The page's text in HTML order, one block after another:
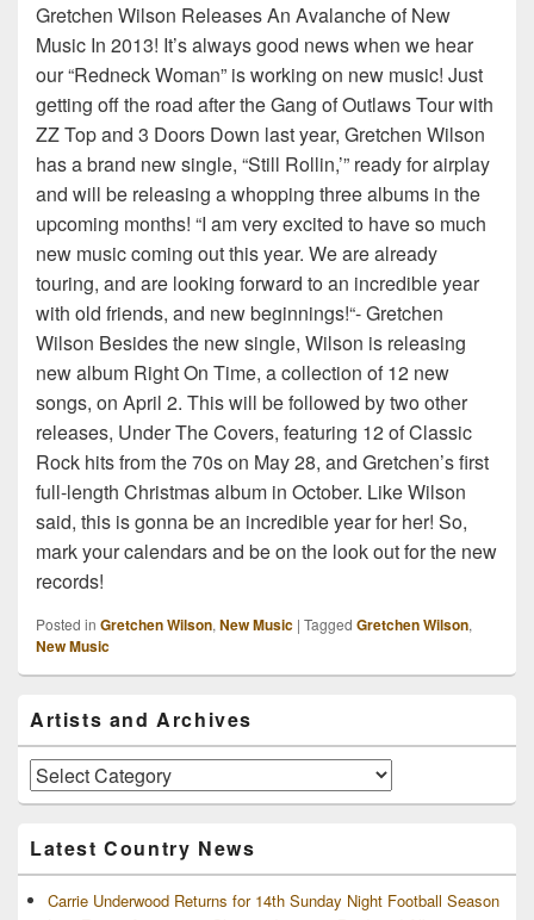
Gretchen Wilson Releases An Avalanche of New
Music In 2013! It’s always good news when we hear
our “Redneck Woman” is working on new music! Just
getting off the road after the Gang of Outlaws Tour with
ZZ Top and 3 Doors Down last year, Gretchen Wilson
has a brand new single, “Still Rollin,’” ready for airplay
and will be releasing a whopping three albums in the
upcoming months! “I am very excited to have so much
new music coming out this year. We are already
touring, and are looking forward to an incredible year
with old friends, and new beginnings!“- Gretchen
Wilson Besides the new single, Wilson is releasing
new album Right On Time, a collection of 12 new
songs, on April 2. This will be followed by two other
releases, Under The Covers, featuring 12 of Classic
Rock hits from the 70s on May 28, and Gretchen’s first
full-length Christmas album in October. Like Wilson
said, this is gonna be an incredible year for her! So,
mark your calendars and be on the look out for the new
records!
Posted in Gretchen Wilson, New Music | Tagged Gretchen Wilson,
New Music
Sidebar
Widget
Area
Artists and Archives
Artists
and
Latest Country News
Carrie Underwood Returns for 14th Sunday Night Football Season